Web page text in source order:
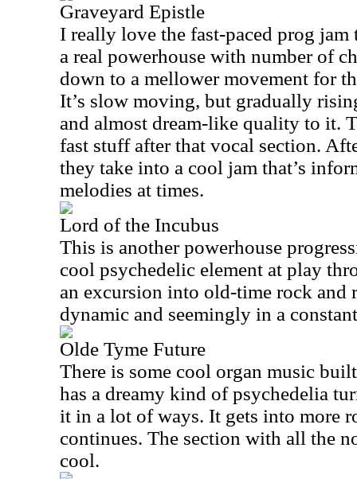
Graveyard Epistle
I really love the fast-paced prog jam
a real powerhouse with number of
down to a mellower movement for
It’s slow moving, but gradually
and almost dream-like quality to it.
fast stuff after that vocal section.
they take into a cool jam that’s
melodies at times.
Lord of the Incubus
This is another powerhouse
cool psychedelic element at play
an excursion into old-time rock and
dynamic and seemingly in a
Olde Tyme Future
There is some cool organ music
has a dreamy kind of psychedelia
it in a lot of ways. It gets into more
continues. The section with all the
cool.